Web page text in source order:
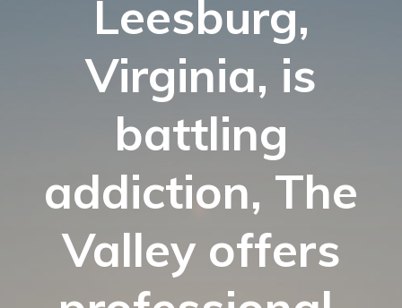
Leesburg,
Virginia, is
battling
addiction, The
Valley offers